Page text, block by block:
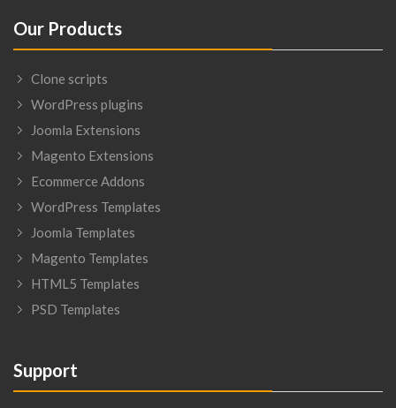
Our Products
Clone scripts
WordPress plugins
Joomla Extensions
Magento Extensions
Ecommerce Addons
WordPress Templates
Joomla Templates
Magento Templates
HTML5 Templates
PSD Templates
Support